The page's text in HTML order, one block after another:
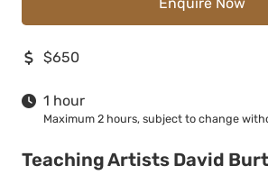
$650
1 hour
Maximum 2 hours, subject to change
Teaching Artists David